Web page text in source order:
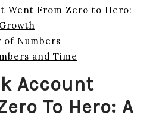
Went From Zero to Hero:
of Numbers
and Time
Account
To Hero: A